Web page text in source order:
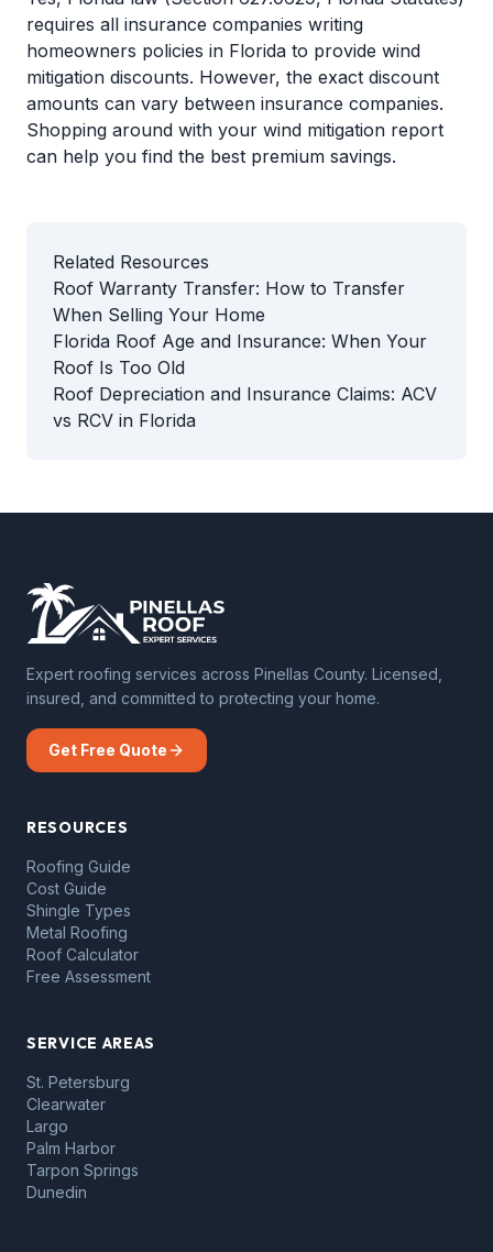
requires all insurance companies writing
homeowners policies in Florida to provide wind
mitigation discounts. However, the exact discount
amounts can vary between insurance companies.
Shopping around with your wind mitigation report
can help you find the best premium savings.
Related Resources
Roof Warranty Transfer: How to Transfer
When Selling Your Home
Florida Roof Age and Insurance: When Your
Roof Is Too Old
Roof Depreciation and Insurance Claims: ACV
vs RCV in Florida
Expert roofing services across Pinellas County. Licensed,
insured, and committed to protecting your home.
Get Free Quote
RESOURCES
Roofing Guide
Cost Guide
Shingle Types
Metal Roofing
Roof Calculator
Free Assessment
SERVICE AREAS
St. Petersburg
Clearwater
Largo
Palm Harbor
Tarpon Springs
Dunedin